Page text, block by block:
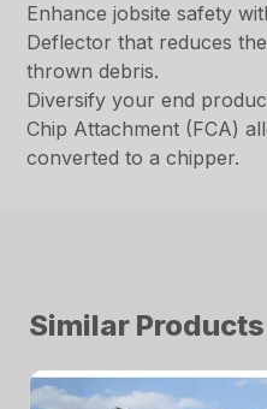
Enhance jobsite safety
Deflector that reduces
thrown debris.
Diversify your end
Chip Attachment (FCA)
converted to a chipper.
Similar Products